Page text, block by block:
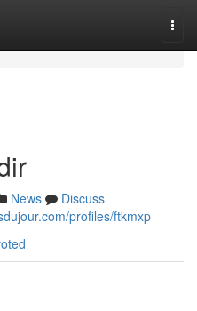
News
Discuss
profiles/ftkmxp